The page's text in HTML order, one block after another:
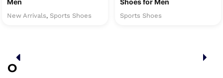
Men
New Arrivals, Sports Shoes
Shoes for Men
Sports Shoes
O